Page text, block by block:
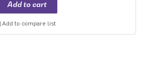
Add to compare list